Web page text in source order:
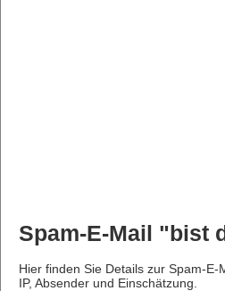
Spam-E-Mail "bist
Hier finden Sie Details zur Spam-
IP, Absender und Einschätzung.